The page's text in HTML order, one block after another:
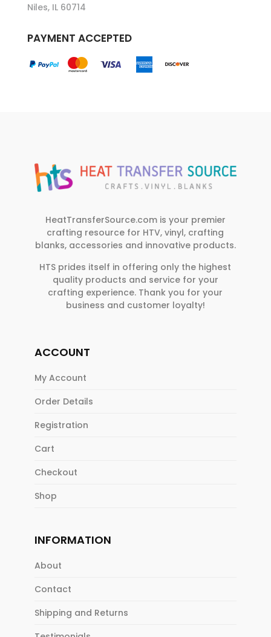
Niles, IL 60714
PAYMENT ACCEPTED
HeatTransferSource.com is your premier
crafting resource for HTV, vinyl, crafting
blanks, accessories and innovative products.
HTS prides itself in offering only the highest
quality products and service for your
crafting experience. Thank you for your
business and customer loyalty!
ACCOUNT
My Account
Order Details
Registration
Cart
Checkout
Shop
INFORMATION
About
Contact
Shipping and Returns